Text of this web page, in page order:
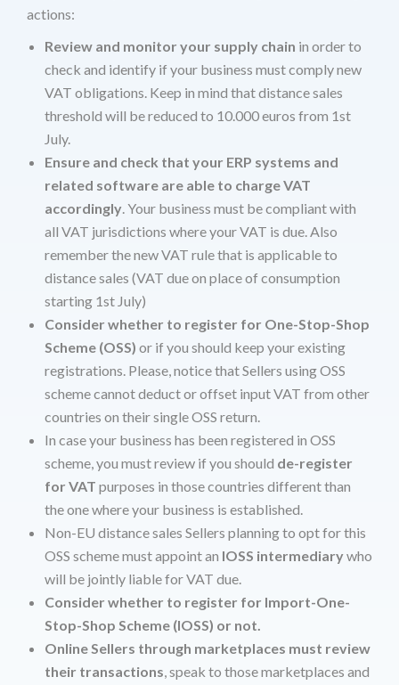
actions:
Review and monitor your supply chain in order to
check and identify if your business must comply new
VAT obligations. Keep in mind that distance sales
threshold will be reduced to 10.000 euros from 1st
July.
Ensure and check that your ERP systems and
related software are able to charge VAT
accordingly. Your business must be compliant with
all VAT jurisdictions where your VAT is due. Also
remember the new VAT rule that is applicable to
distance sales (VAT due on place of consumption
starting 1st July)
Consider whether to register for One-Stop-Shop
Scheme (OSS) or if you should keep your existing
registrations. Please, notice that Sellers using OSS
scheme cannot deduct or offset input VAT from other
countries on their single OSS return.
In case your business has been registered in OSS
scheme, you must review if you should de-register
for VAT purposes in those countries different than
the one where your business is established.
Non-EU distance sales Sellers planning to opt for this
OSS scheme must appoint an IOSS intermediarywho
will be jointly liable for VAT due.
Consider whether to register for Import-One-
Stop-Shop Scheme (IOSS) or not.
Online Sellers through marketplaces must review
their transactions, speak to those marketplaces and